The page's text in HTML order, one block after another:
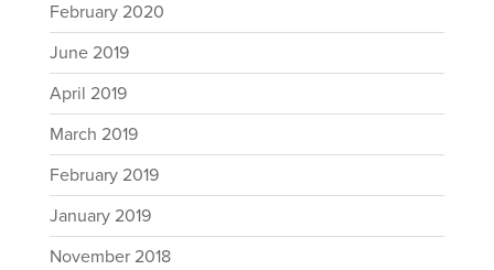
February 2020
June 2019
April 2019
March 2019
February 2019
January 2019
November 2018